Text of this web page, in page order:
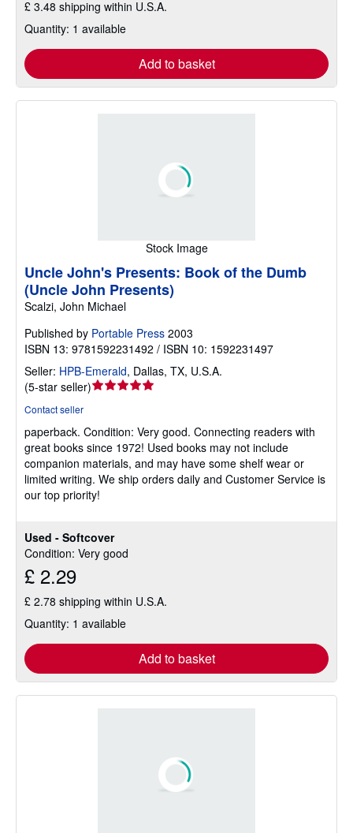
£ 3.48 shipping within U.S.A.
Quantity: 1 available
Add to basket
Stock Image
Used - Softcover
Condition: Very good
£ 2.29
£ 2.78 shipping within U.S.A.
Quantity: 1 available
Add to basket
Uncle John's Presents: Book of the Dumb
(Uncle John Presents)
Scalzi, John Michael
Published by Portable Press 2003
ISBN 13: 9781592231492 / ISBN 10: 1592231497
Seller: HPB-Emerald, Dallas, TX, U.S.A.
(5-star seller)Seller
out
of
5
stars
Contact seller
paperback. Condition: Very good. Connecting readers with
great books since 1972! Used books may not include
companion materials, and may have some shelf wear or
limited writing. We ship orders daily and Customer Service is
our top priority!